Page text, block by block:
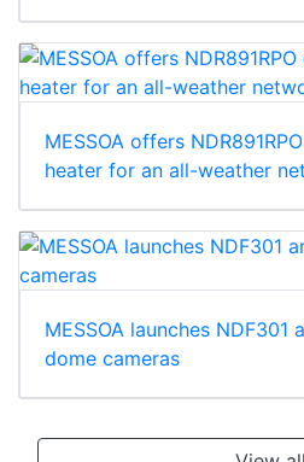
MESSOA offers
heater for an all-weather
MESSOA launches NDF301
dome cameras